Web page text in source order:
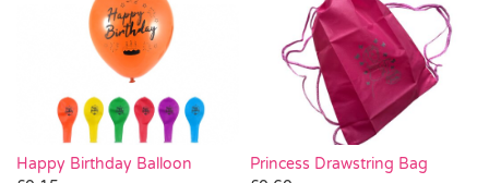
Happy Birthday Balloon
Princess Drawstring Bag